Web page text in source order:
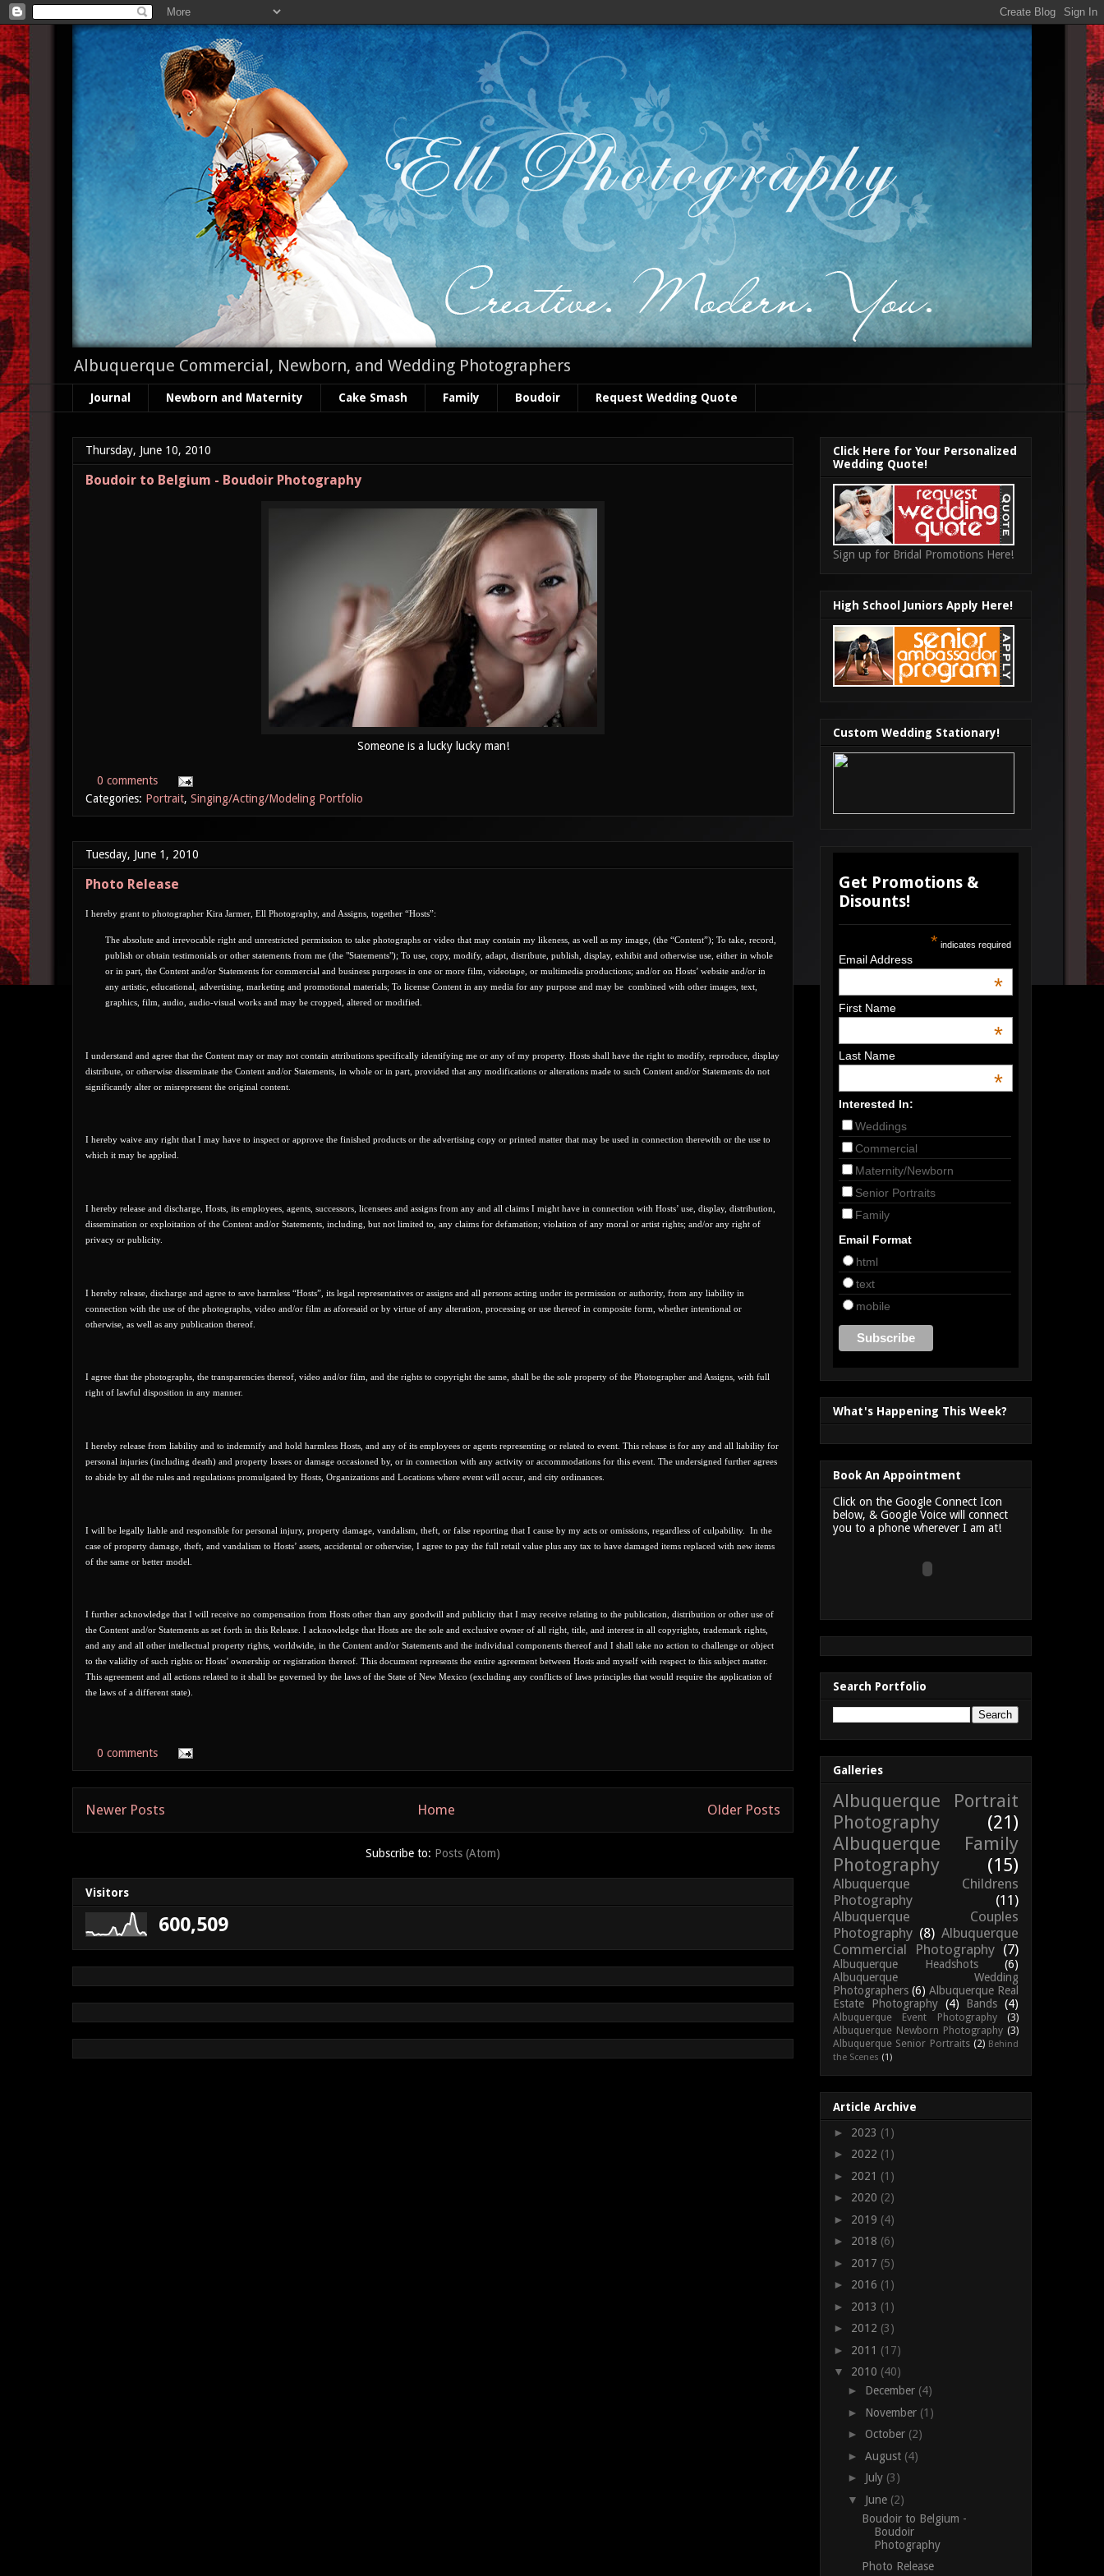
Albuquerque Commercial, Newborn, and Wedding Photographers
Journal Newborn and Maternity Cake Smash Family Boudoir Request Wedding Quote
Thursday, June 10, 2010
Boudoir to Belgium - Boudoir Photography
Someone is a lucky lucky man!
0 comments
Categories: Portrait, Singing/Acting/Modeling Portfolio
Tuesday, June 1, 2010
Photo Release
I hereby grant to photographer Kira Jarmer, Ell Photography, and Assigns, together “Hosts”:
The absolute and irrevocable right and unrestricted permission to take photographs or video that may contain my likeness, as well as my image, (the “Content”); To take, record,
publish or obtain testimonials or other statements from me (the "Statements"); To use, copy, modify, adapt, distribute, publish, display, exhibit and otherwise use, either in whole
or in part, the Content and/or Statements for commercial and business purposes in one or more film, videotape, or multimedia productions; and/or on Hosts’ website and/or in
any artistic, educational, advertising, marketing and promotional materials; To license Content in any media for any purpose and may be combined with other images, text,
graphics, film, audio, audio-visual works and may be cropped, altered or modified.
I understand and agree that the Content may or may not contain attributions specifically identifying me or any of my property. Hosts shall have the right to modify, reproduce, display
distribute, or otherwise disseminate the Content and/or Statements, in whole or in part, provided that any modifications or alterations made to such Content and/or Statements do not
significantly alter or misrepresent the original content.
I hereby waive any right that I may have to inspect or approve the finished products or the advertising copy or printed matter that may be used in connection therewith or the use to
which it may be applied.
I hereby release and discharge, Hosts, its employees, agents, successors, licensees and assigns from any and all claims I might have in connection with Hosts’ use, display, distribution,
dissemination or exploitation of the Content and/or Statements, including, but not limited to, any claims for defamation; violation of any moral or artist rights; and/or any right of
privacy or publicity.
I hereby release, discharge and agree to save harmless “Hosts”, its legal representatives or assigns and all persons acting under its permission or authority, from any liability in
connection with the use of the photographs, video and/or film as aforesaid or by virtue of any alteration, processing or use thereof in composite form, whether intentional or
otherwise, as well as any publication thereof.
I agree that the photographs, the transparencies thereof, video and/or film, and the rights to copyright the same, shall be the sole property of the Photographer and Assigns, with full
right of lawful disposition in any manner.
I hereby release from liability and to indemnify and hold harmless Hosts, and any of its employees or agents representing or related to event. This release is for any and all liability for
personal injuries (including death) and property losses or damage occasioned by, or in connection with any activity or accommodations for this event. The undersigned further agrees
to abide by all the rules and regulations promulgated by Hosts, Organizations and Locations where event will occur, and city ordinances.
I will be legally liable and responsible for personal injury, property damage, vandalism, theft, or false reporting that I cause by my acts or omissions, regardless of culpability.
In the
case of property damage, theft, and vandalism to Hosts’ assets, accidental or otherwise, I agree to pay the full retail value plus any tax to have damaged items replaced with new items
of the same or better model.
I further acknowledge that I will receive no compensation from Hosts other than any goodwill and publicity that I may receive relating to the publication, distribution or other use of
the Content and/or Statements as set forth in this Release. I acknowledge that Hosts are the sole and exclusive owner of all right, title, and interest in all copyrights, trademark rights,
and any and all other intellectual property rights, worldwide, in the Content and/or Statements and the individual components thereof and I shall take no action to challenge or object
to the validity of such rights or Hosts’ ownership or registration thereof. This document represents the entire agreement between Hosts and myself with respect to this subject matter.
This agreement and all actions related to it shall be governed by the laws of the State of New Mexico (excluding any conflicts of laws principles that would require the application of
the laws of a different state).
0 comments
Newer Posts Older Posts
Home
Subscribe to: Posts (Atom)
Visitors
600,509
Click Here for Your Personalized
Wedding Quote!
Sign up for Bridal Promotions Here!
High School Juniors Apply Here!
Custom Wedding Stationary!
Get Promotions &
Disounts!
* indicates required
Email Address
*
First Name
*
Last Name
*
Interested In:
Weddings
Commercial
Maternity/Newborn
Senior Portraits
Family
Email Format
html
text
mobile
What's Happening This Week?
Book An Appointment
Click on the Google Connect Icon
below, & Google Voice will connect
you to a phone wherever I am at!
Search Portfolio
Galleries
Albuquerque Portrait
Photography
(21)
Albuquerque Family
Photography
(15)
Albuquerque Childrens
Photography
(11)
Albuquerque Couples
Photography (8) Albuquerque
Commercial Photography (7)
Albuquerque Headshots
(6)
Albuquerque Wedding
Photographers (6) Albuquerque Real
Estate Photography (4) Bands (4)
Albuquerque Event Photography
(3)
Albuquerque Newborn Photography (3)
Albuquerque Senior Portraits (2) Behind
the Scenes (1)
Article Archive
► 2023 (1)
► 2022 (1)
► 2021 (1)
► 2020 (2)
► 2019 (4)
► 2018 (6)
► 2017 (5)
► 2016 (1)
► 2013 (1)
► 2012 (3)
► 2011 (17)
▼ 2010 (40)
► December (4)
► November (1)
► October (2)
► August (4)
► July (3)
▼ June (2)
Boudoir to Belgium -
Boudoir
Photography
Photo Release